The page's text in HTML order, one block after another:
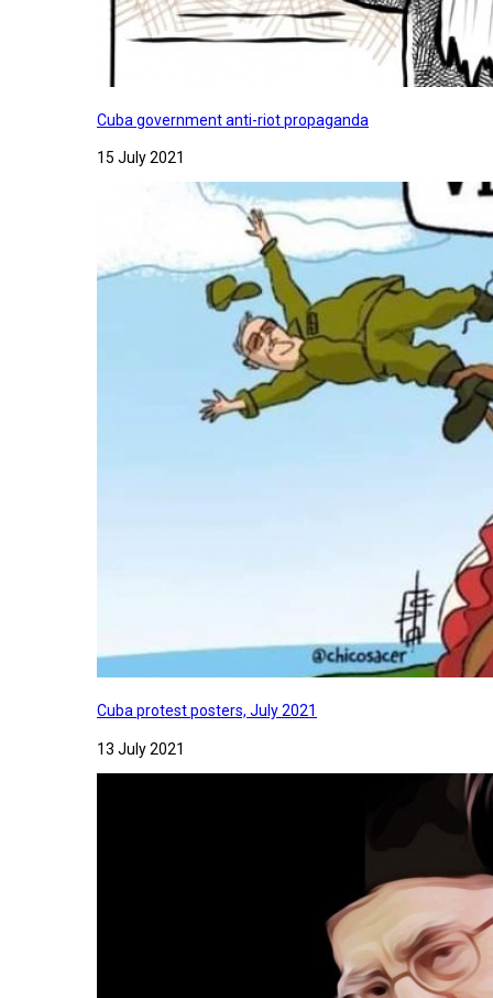
Cuba government anti-riot propaganda
15 July 2021
Cuba protest posters, July 2021
13 July 2021